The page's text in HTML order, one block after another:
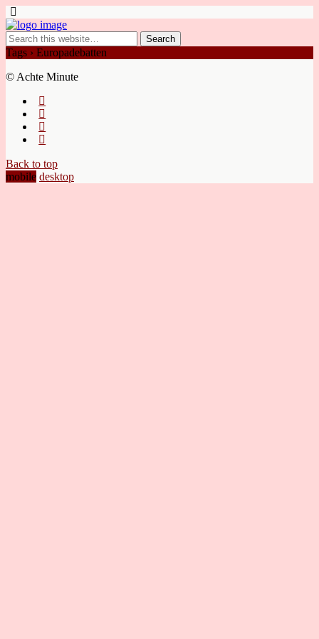
Tags › Europadebatten
© Achte Minute
Back to top
mobile desktop